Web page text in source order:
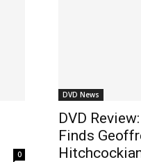
0
DVD News
DVD
Finds